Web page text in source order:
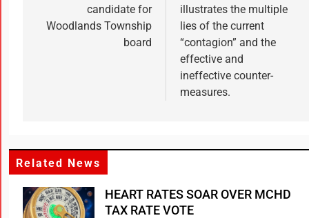
candidate for
Woodlands Township
board
illustrates the multiple
lies of the current
“contagion” and the
effective and
ineffective counter-
measures.
Related News
HEART RATES SOAR OVER MCHD
TAX RATE VOTE